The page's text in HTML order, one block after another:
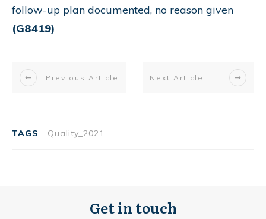
follow-up plan documented, no reason given
(G8419)
Previous Article Next Article
TAGS Quality_2021
Get in touch